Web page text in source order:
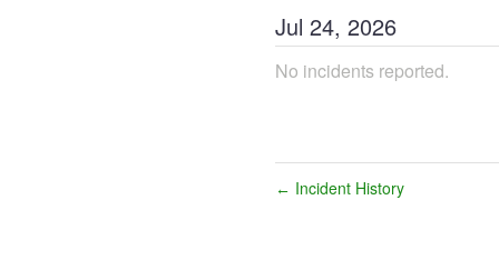
Jul 24, 2026
No incidents reported.
← Incident History